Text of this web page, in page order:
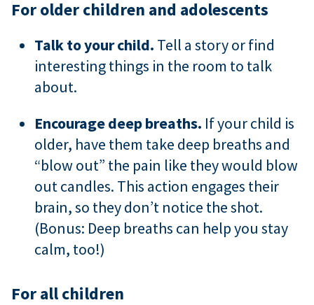
For older children and adolescents
Talk to your child. Tell a story or find
interesting things in the room to talk
about.
Encourage deep breaths. If your child is
older, have them take deep breaths and
“blow out” the pain like they would blow
out candles. This action engages their
brain, so they don’t notice the shot.
(Bonus: Deep breaths can help you stay
calm, too!)
For all children